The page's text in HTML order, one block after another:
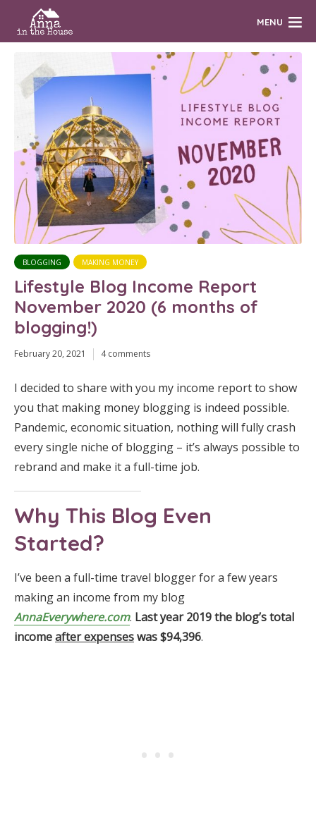
MENU
BLOGGING MAKING MONEY
Lifestyle Blog Income Report
November 2020 (6 months of
blogging!)
February 20, 2021 4 comments
I decided to share with you my income report to show
you that making money blogging is indeed possible.
Pandemic, economic situation, nothing will fully crash
every single niche of blogging – it’s always possible to
rebrand and make it a full-time job.
Why This Blog Even
Started?
I’ve been a full-time travel blogger for a few years
making an income from my blog
AnnaEverywhere.com. Last year 2019 the blog’s total
incomeafter expenseswas $94,396.